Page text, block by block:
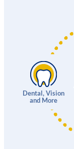
Dental, Vision
and More